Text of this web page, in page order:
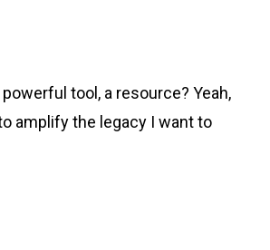
powerful tool, a resource? Yeah,
amplify the legacy I want to